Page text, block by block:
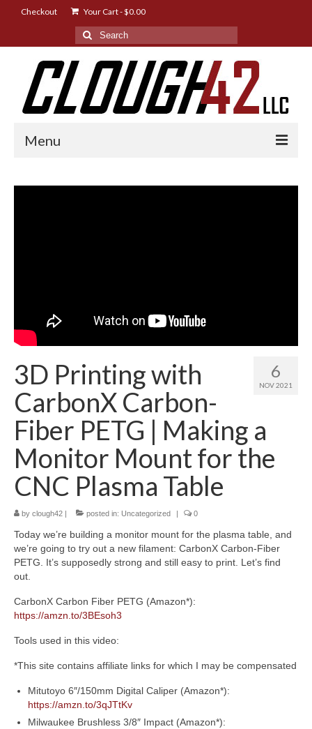
Checkout Your Cart-$0.00
Search
for:
Menu
About
6
NOV 2021
3D Printing with
CarbonX Carbon-
Fiber PETG | Making a
Monitor Mount for the
CNC Plasma Table
by clough42 | posted in: Uncategorized | 0
Today we’re building a monitor mount for the plasma table, and
we’re going to try out a new filament: CarbonX Carbon-Fiber
PETG. It’s supposedly strong and still easy to print. Let’s find
out.
CarbonX Carbon Fiber PETG (Amazon*):
https://amzn.to/3BEsoh3
Tools used in this video:
*This site contains affiliate links for which I may be compensated
Mitutoyo 6″/150mm Digital Caliper (Amazon*):
https://amzn.to/3qJTtKv
Milwaukee Brushless 3/8″ Impact (Amazon*):